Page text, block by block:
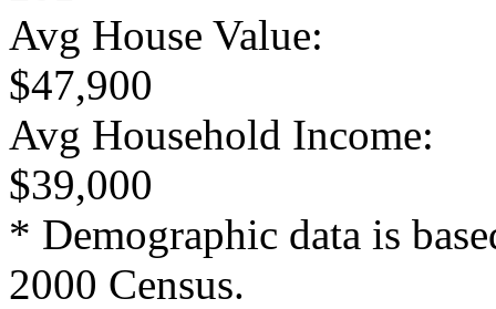
Avg House Value:
$47,900
Avg Household Income:
$39,000
* Demographic data is
2000 Census.